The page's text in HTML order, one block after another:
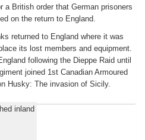
a British order that German prisoners
on the return to England.
returned to England where it was
its lost members and equipment.
following the Dieppe Raid until
joined 1st Canadian Armoured
Husky: The invasion of Sicily.